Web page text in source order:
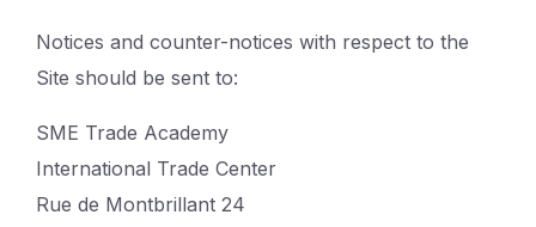
Notices and counter-notices with respect to the
Site should be sent to:
SME Trade Academy
International Trade Center
Rue de Montbrillant 24